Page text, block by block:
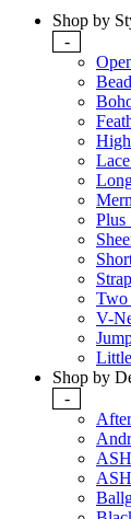
Shop by
-
Plus
Two
V-
Shop by
-